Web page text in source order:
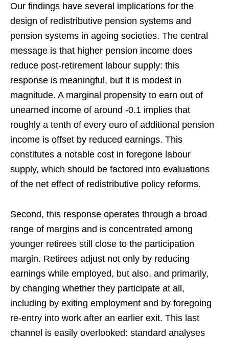
Our findings have several implications for the
design of redistributive pension systems and
pension systems in ageing societies. The central
message is that higher pension income does
reduce post-retirement labour supply: this
response is meaningful, but it is modest in
magnitude. A marginal propensity to earn out of
unearned income of around -0.1 implies that
roughly a tenth of every euro of additional pension
income is offset by reduced earnings. This
constitutes a notable cost in foregone labour
supply, which should be factored into evaluations
of the net effect of redistributive policy reforms.
Second, this response operates through a broad
range of margins and is concentrated among
younger retirees still close to the participation
margin. Retirees adjust not only by reducing
earnings while employed, but also, and primarily,
by changing whether they participate at all,
including by exiting employment and by foregoing
re-entry into work after an earlier exit. This last
channel is easily overlooked: standard analyses